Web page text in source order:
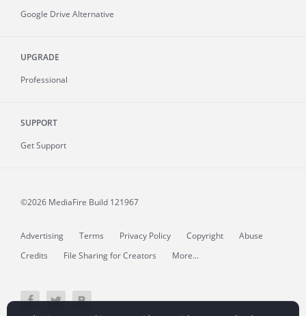
Google Drive Alternative
UPGRADE
Professional
SUPPORT
Get Support
©2026 MediaFire Build 121967
Advertising Terms Privacy Policy Copyright
Abuse
Credits
File Sharing for Creators More...